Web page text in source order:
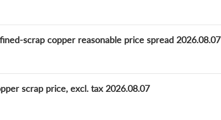
scrap copper reasonable price spread 2026.08.07
scrap price, excl. tax 2026.08.07